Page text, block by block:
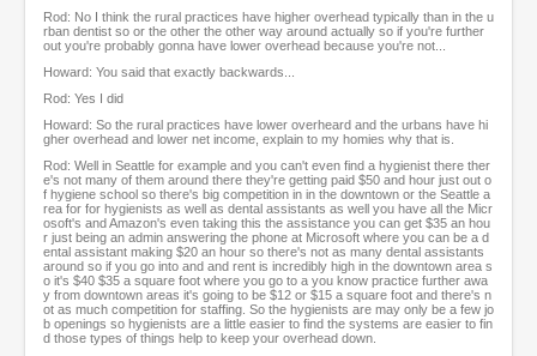
Rod: No I think the rural practices have higher overhead typically than in the u
rban dentist so or the other the other way around actually so if you're further
out you're probably gonna have lower overhead because you're not...
Howard: You said that exactly backwards...
Rod: Yes I did
Howard: So the rural practices have lower overheard and the urbans have hi
gher overhead and lower net income, explain to my homies why that is.
Rod: Well in Seattle for example and you can't even find a hygienist there ther
e's not many of them around there they're getting paid $50 and hour just out o
f hygiene school so there's big competition in in the downtown or the Seattle a
rea for for hygienists as well as dental assistants as well you have all the Micr
osoft's and Amazon's even taking this the assistance you can get $35 an hou
r just being an admin answering the phone at Microsoft where you can be a d
ental assistant making $20 an hour so there's not as many dental assistants
around so if you go into and and rent is incredibly high in the downtown area s
o it's $40 $35 a square foot where you go to a you know practice further awa
y from downtown areas it's going to be $12 or $15 a square foot and there's n
ot as much competition for staffing. So the hygienists are may only be a few jo
b openings so hygienists are a little easier to find the systems are easier to fin
d those types of things help to keep your overhead down.